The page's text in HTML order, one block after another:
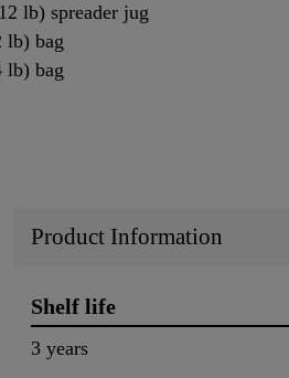
lb) spreader jug
lb) bag
lb) bag
Product Information
Shelf life
3 years